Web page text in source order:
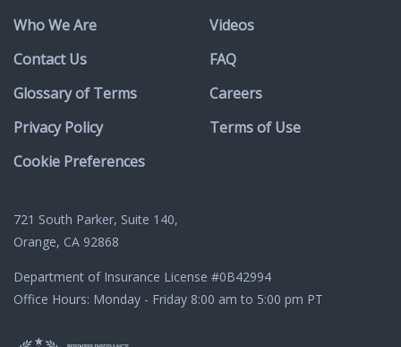
Who We Are
Videos
Contact Us
FAQ
Glossary of Terms
Careers
Privacy Policy
Terms of Use
Cookie Preferences
721 South Parker, Suite 140,
Orange, CA 92868
Department of Insurance License #0B42994
Office Hours: Monday - Friday 8:00 am to 5:00 pm PT